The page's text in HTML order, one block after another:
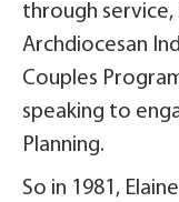
through
Archdiocesan
Couples
speaking to
Planning.
So in 1981,